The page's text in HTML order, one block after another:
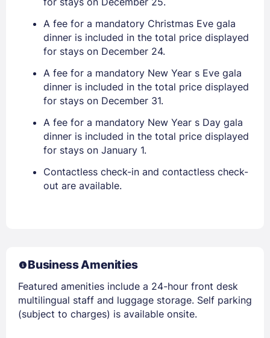
A fee for a mandatory Christmas Eve gala
dinner is included in the total price displayed
for stays on December 24.
A fee for a mandatory New Year s Eve gala
dinner is included in the total price displayed
for stays on December 31.
A fee for a mandatory New Year s Day gala
dinner is included in the total price displayed
for stays on January 1.
Contactless check-in and contactless check-
out are available.
Business Amenities
Featured amenities include a 24-hour front desk
multilingual staff and luggage storage. Self parking
(subject to charges) is available onsite.